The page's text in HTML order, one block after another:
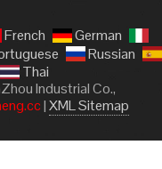
French
German
Russian
Thai
Industrial Co.,
|XML Sitemap